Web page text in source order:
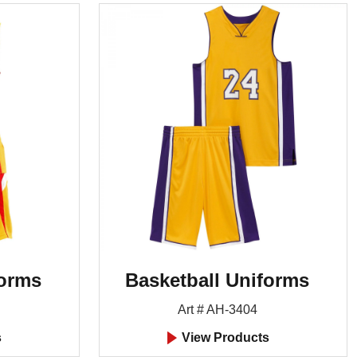
Basketball Uniforms
Art # AH-3404
View Products